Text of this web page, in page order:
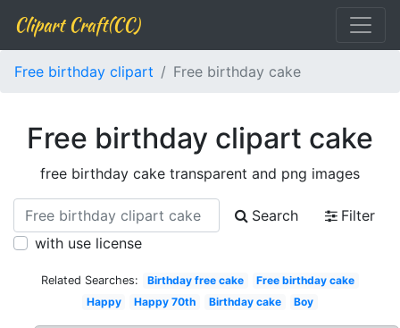
Clipart Craft(CC)
Free birthday clipart Free birthday cake
Free birthday clipart cake
free birthday cake transparent and png images
Search
Filter
with use license
Related Searches: Birthday free cake
Free birthday cake
Happy
Happy 70th Birthday cake Boy